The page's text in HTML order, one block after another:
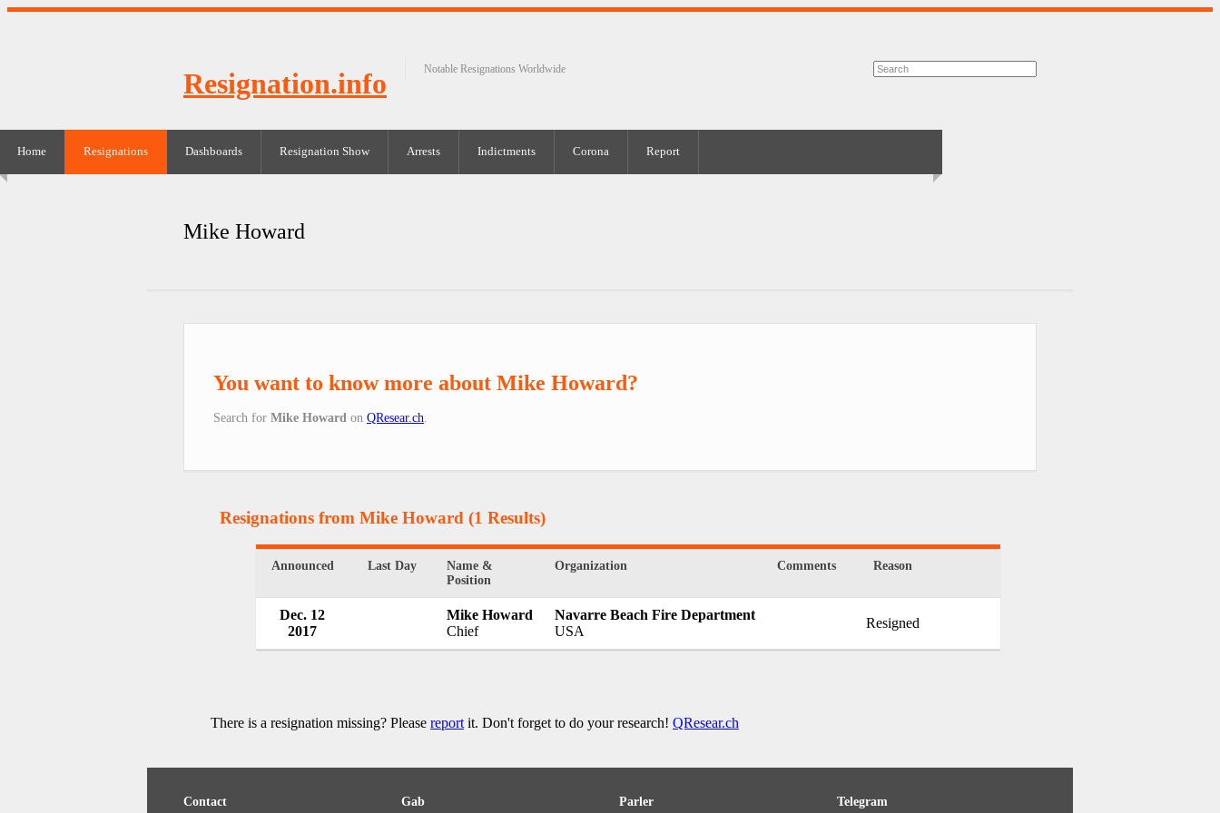
Resignation.info Notable Resignations Worldwide
Home Resignations Dashboards Resignation Show Arrests Indictments Corona Report
Mike Howard
You want to know more about Mike Howard?
Search for Mike Howard on QResear.ch
Resignations from Mike Howard (1 Results)
Announced Last Day
Name &
Position
Organization Comments Reason
Dec. 12
2017
Mike Howard
Chief
Navarre Beach Fire Department
USA
Resigned
There is a resignation missing? Please reportit. Don't forget to do your research! QResear.ch
Contact Gab Parler Telegram